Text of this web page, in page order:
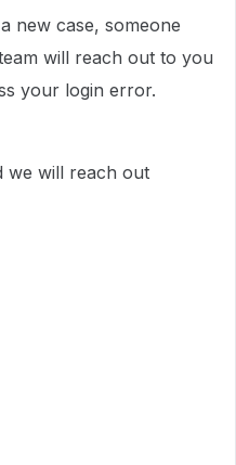
new case, someone
will reach out to you
your login error.
we will reach out